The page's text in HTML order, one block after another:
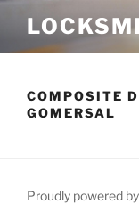
content
COMPOSITE
GOMERSAL
Proudly powered